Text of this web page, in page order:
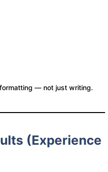
— not just writing.
(Experience